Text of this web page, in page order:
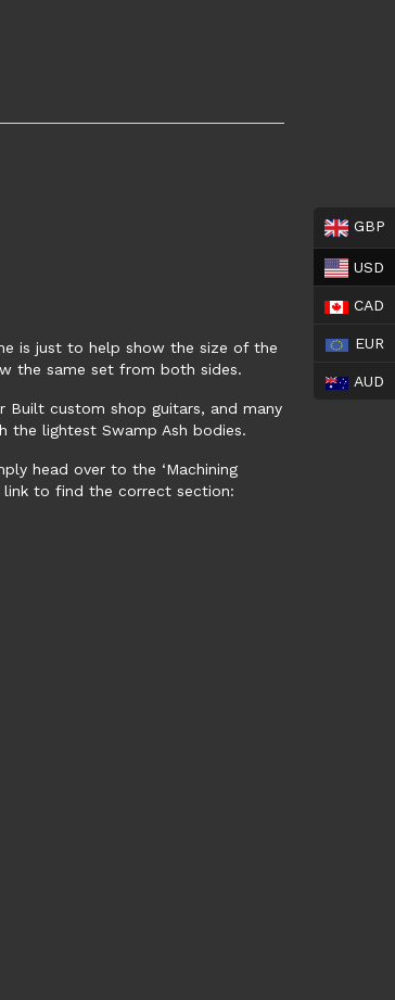
is just to help show the size of the
the same set from both sides.
Built custom shop guitars, and many
the lightest Swamp Ash bodies.
head over to the ‘Machining
link to find the correct section:
GBP
USD
CAD
EUR
AUD